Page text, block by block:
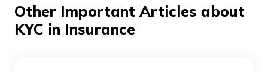
minimum KYC is done. Further, users will not be able to
send money to friends and family, either in wallets or in
bank accounts, and users will not be eligible for any
Other Important Articles about
KYC in Insurance